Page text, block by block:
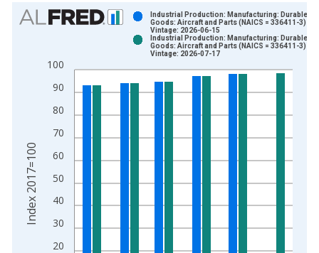
Chart
Bar chart with 2 data series.
The chart has 1 X axis displaying xAxis. Data ranges from
The chart has 2 Y axes displaying Index 2017=100 and
20
30
40
50
60
70
80
90
100
Industrial Production: Manufacturing: Durable
Goods: Aircraft and Parts (NAICS = 336411-3)
Vintage: 2026-06-15
Industrial Production: Manufacturing: Durable
Goods: Aircraft and Parts (NAICS = 336411-3)
Vintage: 2026-07-17
Index 2017=100